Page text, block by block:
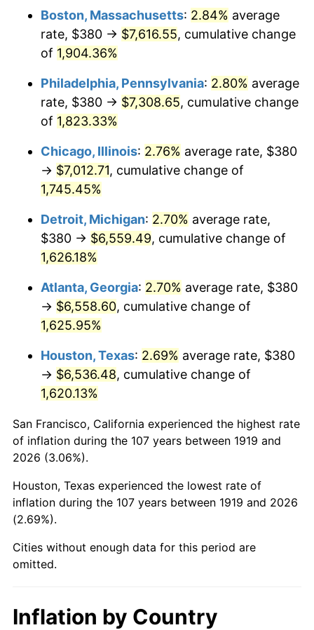
1949 $522.77 -1.24%
1950 $529.36 1.26%
1952 $582.08 1.92%
$590.87 0.75%
1955 $588.67
1956 $597.46 1.49%
1957 $617.23
1958 $634.80 2.85%
1959 $639.19
1960 $650.17 1.72%
1961 $656.76
1962 $663.35 1.00%
1963 $672.14 1.32%
1964 $680.92 1.31%
1965 $691.91
1966 $711.68 2.86%
1968 $764.39 4.19%
Boston, Massachusetts: 2.84% average
rate, $380 → $7,616.55, cumulative change
of 1,904.36%
Philadelphia, Pennsylvania: 2.80% average
rate, $380 → $7,308.65, cumulative change
of 1,823.33%
Chicago, Illinois: 2.76% average rate, $380
→ $7,012.71, cumulative change of
1,745.45%
Detroit, Michigan: 2.70% average rate,
$380 → $6,559.49, cumulative change of
1,626.18%
Atlanta, Georgia: 2.70% average rate, $380
→ $6,558.60, cumulative change of
1,625.95%
Houston, Texas: 2.69% average rate, $380
→ $6,536.48, cumulative change of
1,620.13%
San Francisco, California experienced the highest rate
of inflation during the 107 years between 1919 and
2026 (3.06%).
Houston, Texas experienced the lowest rate of
inflation during the 107 years between 1919 and 2026
(2.69%).
Cities without enough data for this period are
omitted.
Inflation by Country